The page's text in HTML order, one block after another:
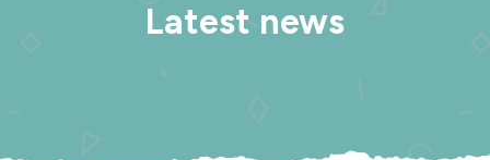
Latest news